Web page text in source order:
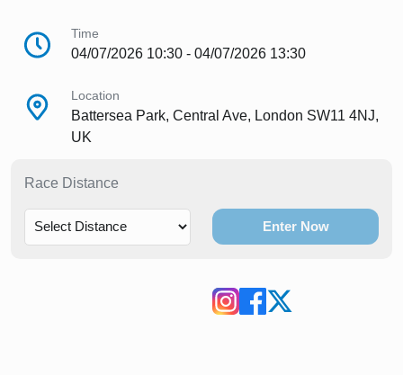
Time
04/07/2026 10:30 - 04/07/2026 13:30
Location
Battersea Park, Central Ave, London SW11 4NJ,
UK
Race Distance
Enter Now